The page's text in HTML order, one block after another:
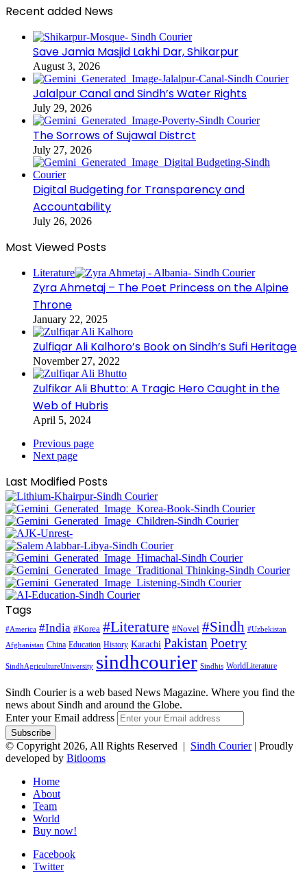
Recent added News
Save Jamia Masjid Lakhi Dar, Shikarpur
August 3, 2026
Jalalpur Canal and Sindh’s Water Rights
July 29, 2026
The Sorrows of Sujawal Distrct
July 27, 2026
Digital Budgeting for Transparency and
Accountability
July 26, 2026
Most Viewed Posts
Literature
Zyra Ahmetaj – The Poet Princess on the Alpine
Throne
January 22, 2025
Zulfiqar Ali Kalhoro’s Book on Sindh’s Sufi Heritage
November 27, 2022
Zulfikar Ali Bhutto: A Tragic Hero Caught in the
Web of Hubris
April 5, 2024
Previous page
Next page
Last Modified Posts
Tags
#America #India #Korea #Literature #Novel #Sindh #Uzbekistan
Afghanistan China Education History Karachi Pakistan Poetry
SindhAgricultureUniversity sindhcourier Sindhis WorldLiterature
Sindh Courier is a web based News Magazine. Where you find the
news about Sindh and around the Globe.
Enter your Email address
© Copyright 2026, All Rights Reserved | Sindh Courier| Proudly
developed by Bitlooms
Home
About
Team
World
Buy now!
Facebook
Twitter